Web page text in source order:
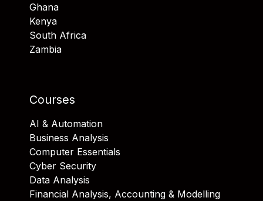
Ghana
Kenya
South Africa
Zambia
Courses
AI & Automation
Business Analysis
Computer Essentials
Cyber Security
Data Analysis
Financial Analysis, Accounting & Modelling